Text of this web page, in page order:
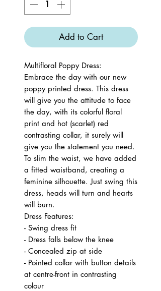
Add to Cart
Multifloral Poppy Dress:
Embrace the day with our new
poppy printed dress. This dress
will give you the attitude to face
the day, with its colorful floral
print and hot (scarlet) red
contrasting collar, it surely will
give you the statement you need.
To slim the waist, we have added
a fitted waistband, creating a
feminine silhouette. Just swing this
dress, heads will turn and hearts
will burn.
Dress Features:
- Swing dress fit
- Dress falls below the knee
- Concealed zip at side
- Pointed collar with button details
at centre-front in contrasting
colour